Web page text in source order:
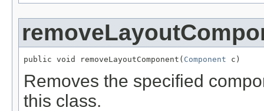
public void removeLayoutComponent( Component c)
Removes the specified
this class.